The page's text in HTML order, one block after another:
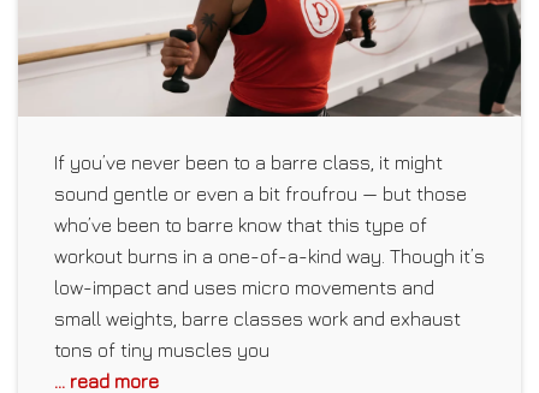
If you’ve never been to a barre class, it might
sound gentle or even a bit froufrou — but those
who’ve been to barre know that this type of
workout burns in a one-of-a-kind way. Though it’s
low-impact and uses micro movements and
small weights, barre classes work and exhaust
tons of tiny muscles you
... read more